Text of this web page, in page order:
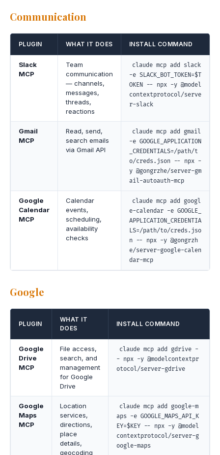
Communication
PLUGIN WHAT IT DOES INSTALL COMMAND
Slack
MCP
Team
communication
— channels,
messages,
threads,
reactions
claude mcp add slack
-e SLACK_BOT_TOKEN=$T
OKEN -- npx -y @model
contextprotocol/serve
r-slack
Gmail
MCP
Read, send,
search emails
via Gmail API
claude mcp add gmail
-e GOOGLE_APPLICATION
_CREDENTIALS=/path/t
o/creds.json -- npx -
y @gongrzhe/server-gm
ail-autoauth-mcp
Google
Calendar
MCP
Calendar
events,
scheduling,
availability
checks
claude mcp add googl
e-calendar -e GOOGLE_
APPLICATION_CREDENTIA
LS=/path/to/creds.jso
n -- npx -y @gongrzh
e/server-google-calen
dar-mcp
Google
PLUGIN
WHAT IT
DOES
INSTALL COMMAND
Google
Drive
MCP
File access,
search, and
management
for Google
Drive
claude mcp add gdrive -
- npx -y @modelcontextpr
otocol/server-gdrive
Google
Maps
MCP
Location
services,
directions,
place
details,
geocoding
claude mcp add google-m
aps -e GOOGLE_MAPS_API_K
EY=$KEY -- npx -y @model
contextprotocol/server-g
oogle-maps